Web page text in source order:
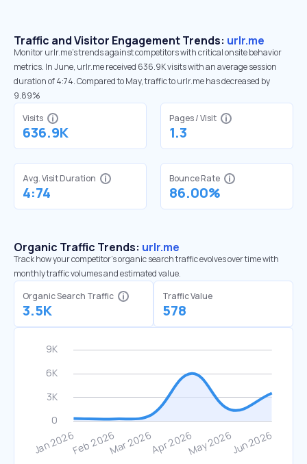
Traffic and Visitor Engagement Trends: urlr.me
Monitor urlr.me’s trends against competitors with critical onsite behavior
metrics. In June, urlr.me received 636.9K visits with an average session
duration of 4:74. Compared to May, traffic to urlr.me has decreased by
9.89%
Visits
636.9K
Pages / Visit
1.3
Avg. Visit Duration
4:74
Bounce Rate
86.00%
Organic Traffic Trends: urlr.me
Track how your competitor's organic search traffic evolves over time with
monthly traffic volumes and estimated value.
Organic Search Traffic
3.5K
Traffic Value
578